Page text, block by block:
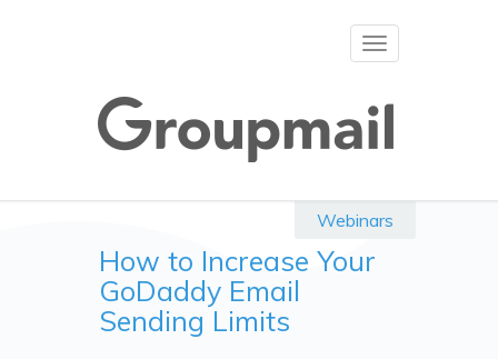
Toggle
Webinars
How to Increase Your
GoDaddy Email
Sending Limits